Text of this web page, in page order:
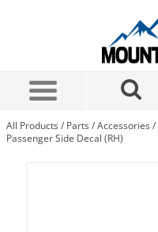
All Products / Parts /Accessories /
Passenger Side Decal (RH)